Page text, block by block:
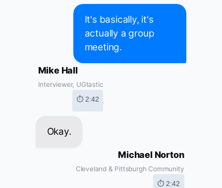
It's basically, it's
actually a group
meeting.
Mike Hall
Interviewer, UGtastic
⏱ 2:42
Okay.
Michael Norton
Cleveland & Pittsburgh Community
⏱ 2:42